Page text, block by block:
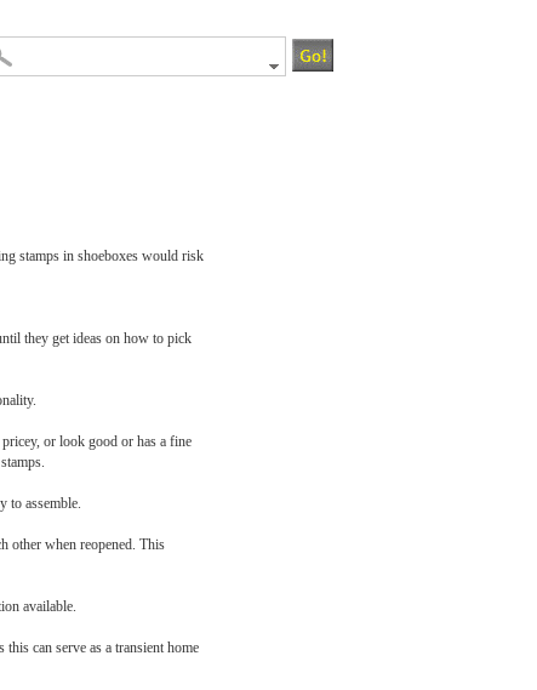
stamps in shoeboxes would risk
they get ideas on how to pick
or look good or has a fine
to assemble.
other when reopened. This
available.
can serve as a transient home